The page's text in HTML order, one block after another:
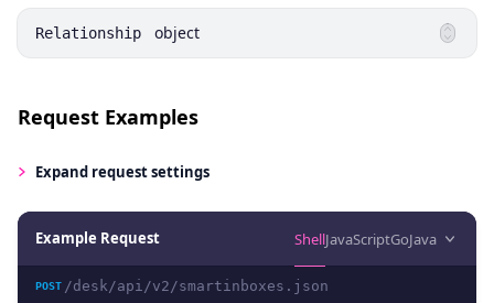
Relationship object
Request Examples
Expand request settings
Example Request ShellJavaScriptGoJava
POST /desk/api/v2/smartinboxes.json